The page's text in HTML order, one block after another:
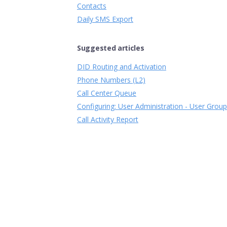
Contacts
Daily SMS Export
Suggested articles
DID Routing and Activation
Phone Numbers (L2)
Call Center Queue
Configuring: User Administration - User
Call Activity Report